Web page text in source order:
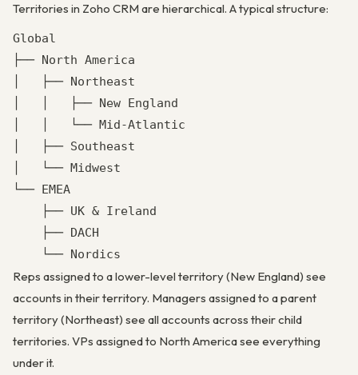
Territories in Zoho CRM are hierarchical. A typical structure:
Global
├── North America
│   ├── Northeast
│   │   ├── New England
│   │   └── Mid-Atlantic
│   ├── Southeast
│   └── Midwest
└── EMEA
    ├── UK & Ireland
    ├── DACH
Reps assigned to a lower-level territory (New England) see
accounts in their territory. Managers assigned to a parent
territory (Northeast) see all accounts across their child
territories. VPs assigned to North America see everything
under it.